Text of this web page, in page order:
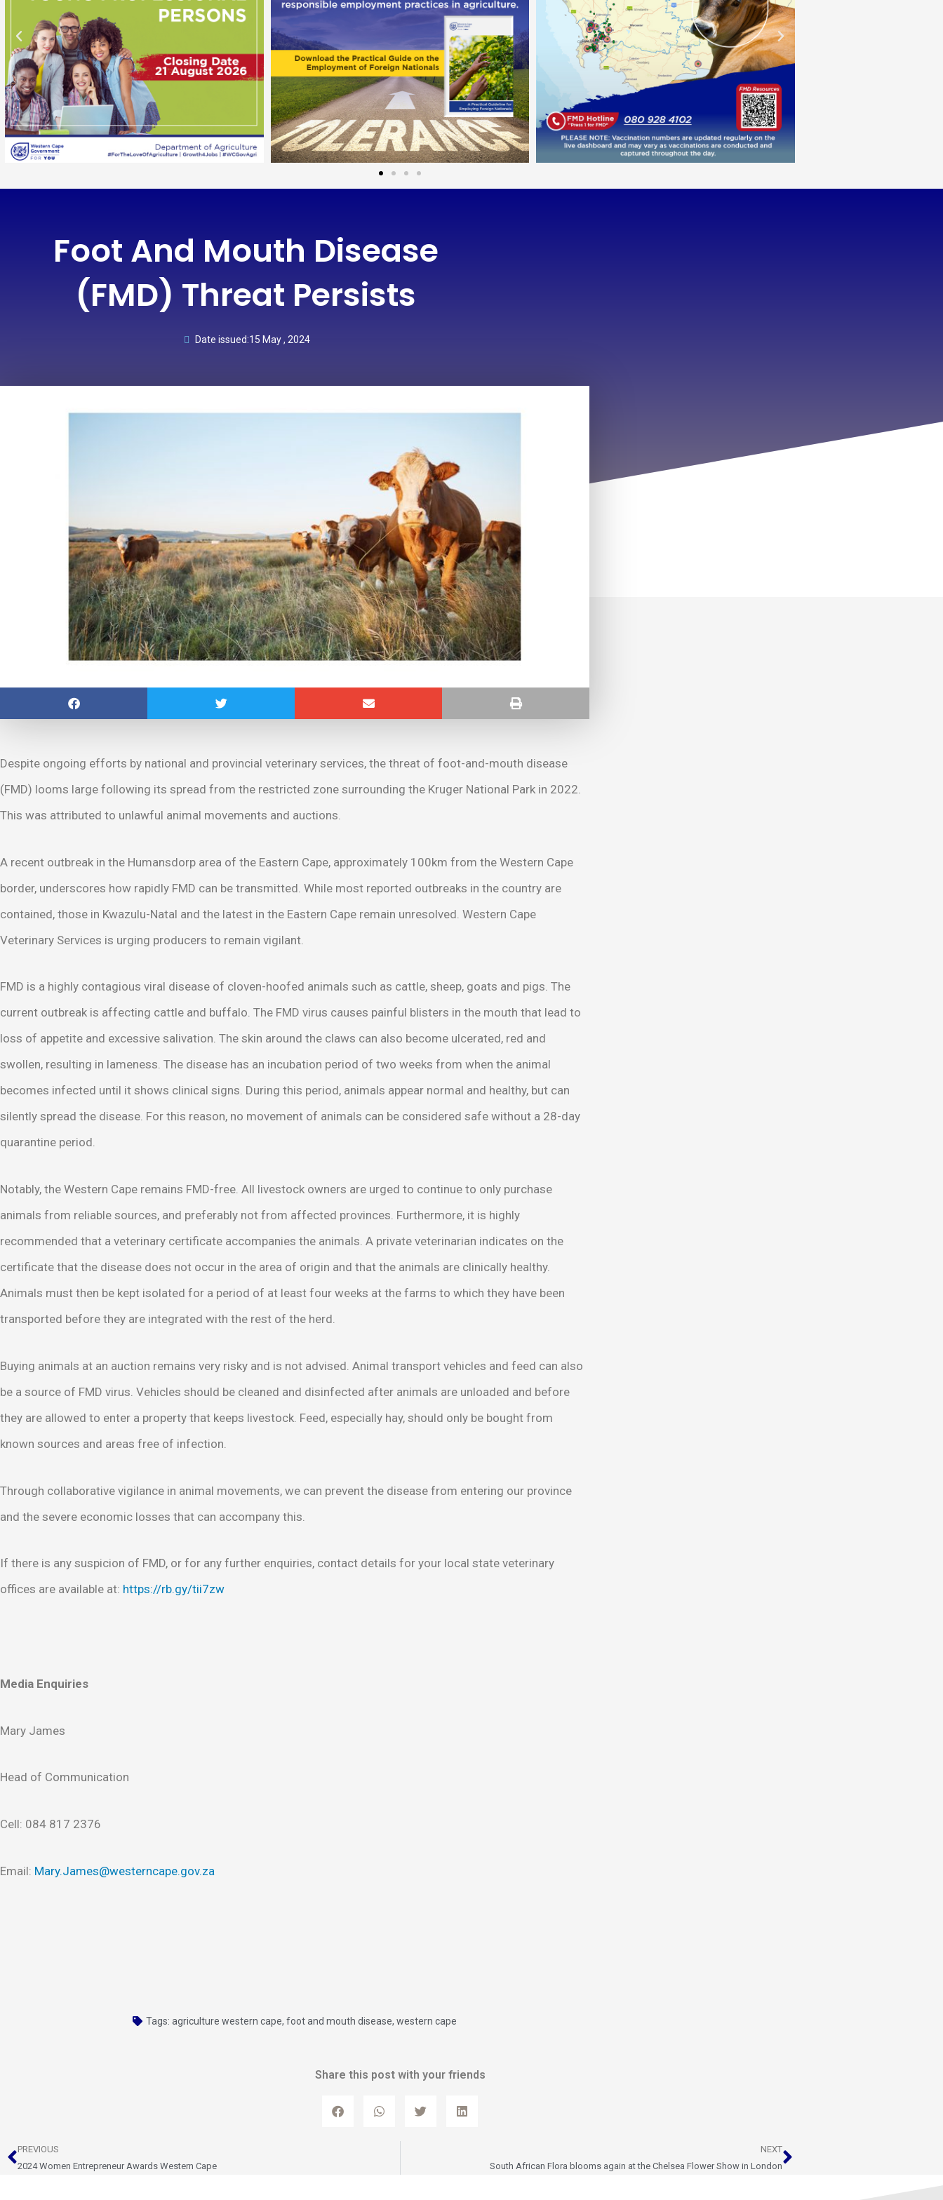
Foot And Mouth Disease
(FMD) Threat Persists
Date issued:15 May , 2024
Despite ongoing efforts by national and provincial veterinary services, the threat of foot-and-mouth disease
(FMD) looms large following its spread from the restricted zone surrounding the Kruger National Park in 2022.
This was attributed to unlawful animal movements and auctions.
A recent outbreak in the Humansdorp area of the Eastern Cape, approximately 100km from the Western Cape
border, underscores how rapidly FMD can be transmitted. While most reported outbreaks in the country are
contained, those in Kwazulu-Natal and the latest in the Eastern Cape remain unresolved. Western Cape
Veterinary Services is urging producers to remain vigilant.
FMD is a highly contagious viral disease of cloven-hoofed animals such as cattle, sheep, goats and pigs. The
current outbreak is affecting cattle and buffalo. The FMD virus causes painful blisters in the mouth that lead to
loss of appetite and excessive salivation. The skin around the claws can also become ulcerated, red and
swollen, resulting in lameness. The disease has an incubation period of two weeks from when the animal
becomes infected until it shows clinical signs. During this period, animals appear normal and healthy, but can
silently spread the disease. For this reason, no movement of animals can be considered safe without a 28-day
quarantine period.
Notably, the Western Cape remains FMD-free. All livestock owners are urged to continue to only purchase
animals from reliable sources, and preferably not from affected provinces. Furthermore, it is highly
recommended that a veterinary certificate accompanies the animals. A private veterinarian indicates on the
certificate that the disease does not occur in the area of origin and that the animals are clinically healthy.
Animals must then be kept isolated for a period of at least four weeks at the farms to which they have been
transported before they are integrated with the rest of the herd.
Buying animals at an auction remains very risky and is not advised. Animal transport vehicles and feed can also
be a source of FMD virus. Vehicles should be cleaned and disinfected after animals are unloaded and before
they are allowed to enter a property that keeps livestock. Feed, especially hay, should only be bought from
known sources and areas free of infection.
Through collaborative vigilance in animal movements, we can prevent the disease from entering our province
and the severe economic losses that can accompany this.
If there is any suspicion of FMD, or for any further enquiries, contact details for your local state veterinary
offices are available at: https://rb.gy/tii7zw
Media Enquiries
Mary James
Head of Communication
Cell: 084 817 2376
Email: Mary.James@westerncape.gov.za
Tags: agriculture western cape, foot and mouth disease, western cape
Share this post with your friends
Prev
PREVIOUS
2024 Women Entrepreneur Awards Western Cape
NEXT
South African Flora blooms again at the Chelsea Flower Show in London
Next